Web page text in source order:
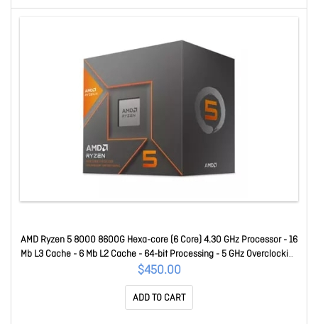
AMD Ryzen 5 8000 8600G Hexa-core (6 Core) 4.30 GHz Processor - 16
Mb L3 Cache - 6 Mb L2 Cache - 64-bit Processing - 5 GHz Overclocking
Speed - 4 Nm - Socket AM5 - AMD Radeon 760M Octa-core (8 Core)
Yes Graphics - 65 W - 12 Threads 100-100001237BOX
$450.00
ADD TO CART